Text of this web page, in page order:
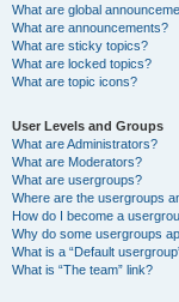
What are global
What are announcements?
What are sticky topics?
What are locked topics?
What are topic icons?
User Levels and Groups
What are Administrators?
What are Moderators?
What are usergroups?
Where are the usergroups
How do I become a
Why do some usergroups
What is a “Default
What is “The team” link?